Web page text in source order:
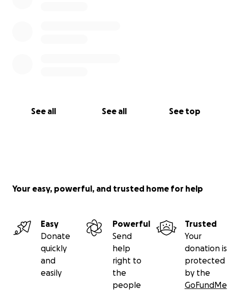
See all See all See top
Your easy, powerful, and trusted home for help
Easy
Donate
quickly
and
easily
Powerful
Send
help
right to
the
people
Trusted
Your
donation is
protected
by the
GoFundMe